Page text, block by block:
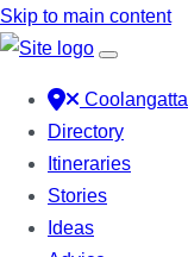
Skip to main content
Coolangatta
Directory
Itineraries
Stories
Ideas